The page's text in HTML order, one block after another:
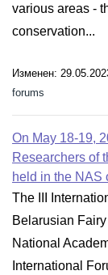
various areas -
conservation...
Изменен:
forums
On May 18-19,
Researchers of
held in the NAS
The III
Belarusian
National
International